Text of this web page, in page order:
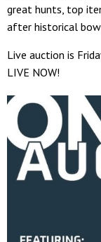
great hunts, top
after historical
Live auction is
LIVE NOW!